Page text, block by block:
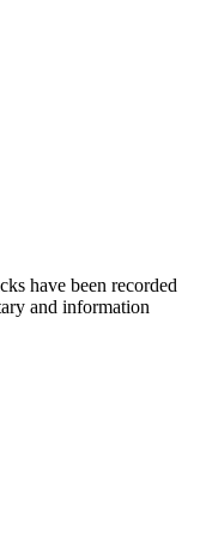
have been recorded
and information